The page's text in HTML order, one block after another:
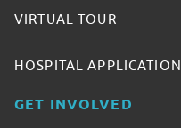
VIRTUAL TOUR
HOSPITAL APPLICATION
GET INVOLVED